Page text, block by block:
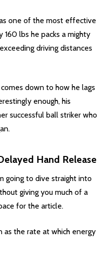
one of the most effective
160 lbs he packs a mighty
driving distances
down to how he lags
enough, his
successful ball striker who
Hand Release
going to dive straight into
giving you much of a
for the article.
as the rate at which energy